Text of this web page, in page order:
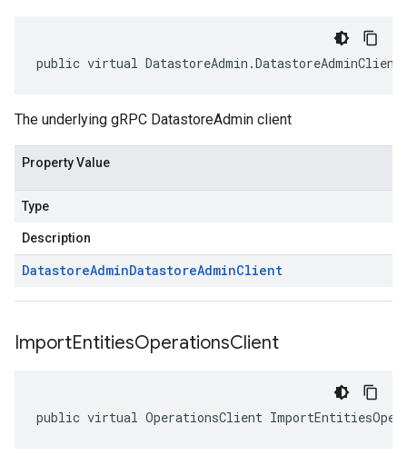
public virtual
The underlying gRPC DatastoreAdmin client
Property Value
Type
Description
DatastoreAdminDatastoreAdminClient
ImportEntitiesOperationsClient
public virtual OperationsClient